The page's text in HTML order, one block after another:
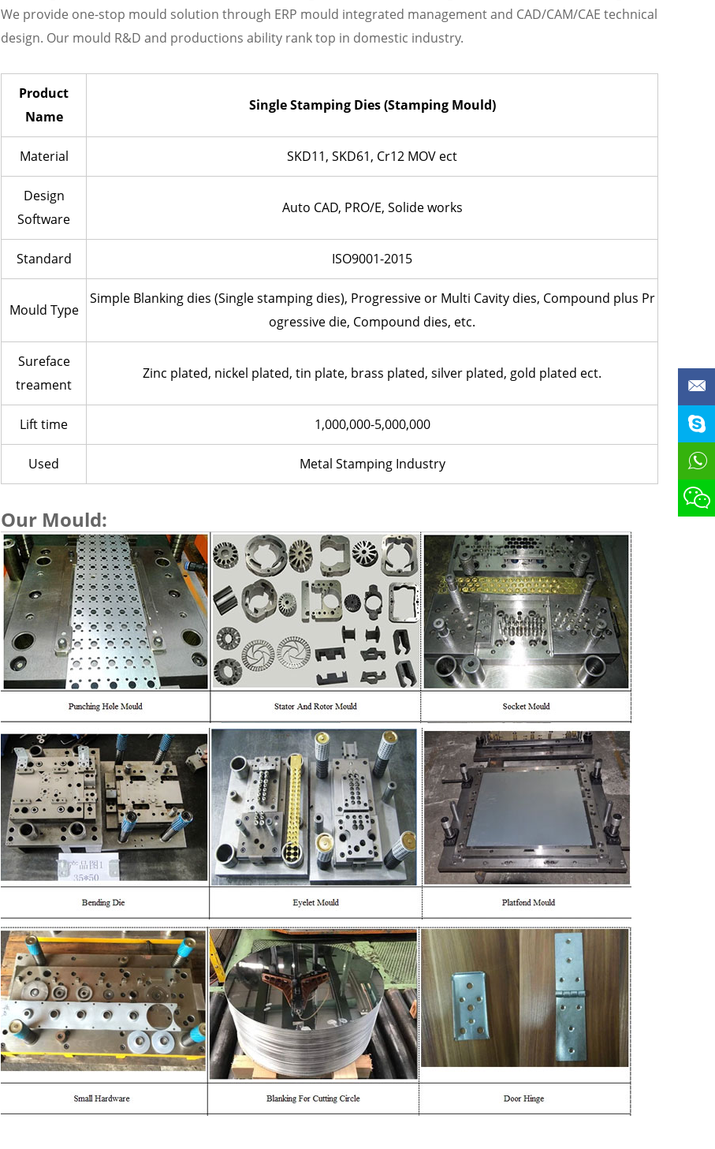
We provide one-stop mould solution through ERP mould integrated management and CAD/CAM/CAE technical
design. Our mould R&D and productions ability rank top in domestic industry.
Product
Name
Single Stamping Dies (Stamping Mould)
Material SKD11, SKD61, Cr12 MOV ect
Design
Software
Auto CAD, PRO/E, Solide works
Standard ISO9001-2015
Mould Type
Simple Blanking dies (Single stamping dies), Progressive or Multi Cavity dies, Compound plus Pr
ogressive die, Compound dies, etc.
Sureface
treament
Zinc plated, nickel plated, tin plate, brass plated, silver plated, gold plated ect.
Lift time 1,000,000-5,000,000
Used Metal Stamping Industry
Our Mould: